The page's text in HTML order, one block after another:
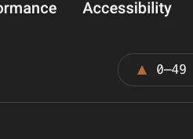
to fix them. Take a look at